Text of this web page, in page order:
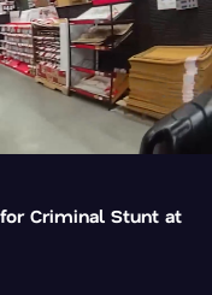
Criminal Stunt at